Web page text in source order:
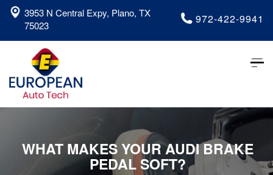
3953 N Central Expy, Plano, TX
75023
972-422-9941
WHAT MAKES YOUR AUDI BRAKE
PEDAL SOFT?